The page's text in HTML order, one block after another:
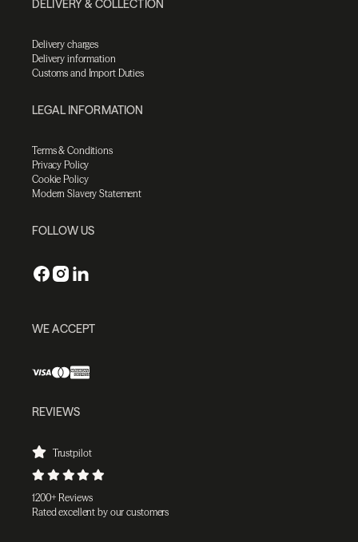
DELIVERY & COLLECTION
Delivery charges
Delivery information
Customs and Import Duties
LEGAL INFORMATION
Terms & Conditions
Privacy Policy
Cookie Policy
Modern Slavery Statement
FOLLOW US
WE ACCEPT
REVIEWS
Trustpilot
1200+ Reviews
Rated excellent by our customers